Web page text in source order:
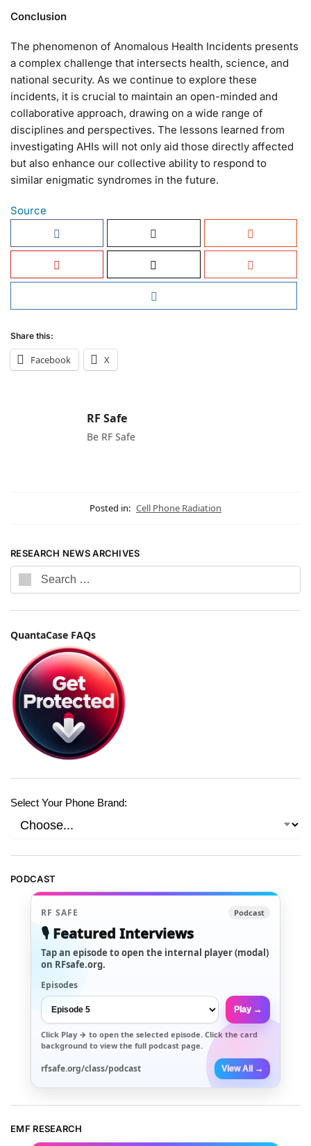
Conclusion
The phenomenon of Anomalous Health Incidents presents
a complex challenge that intersects health, science, and
national security. As we continue to explore these
incidents, it is crucial to maintain an open-minded and
collaborative approach, drawing on a wide range of
disciplines and perspectives. The lessons learned from
investigating AHIs will not only aid those directly affected
but also enhance our collective ability to respond to
similar enigmatic syndromes in the future.
Source
Share this:
Facebook X
RF Safe
Be RF Safe
Posted in: Cell Phone Radiation
RESEARCH NEWS ARCHIVES
QuantaCase FAQs
Select Your Phone Brand:
PODCAST
RF SAFE Podcast
🎙️ Featured Interviews
Tap an episode to open the internal player (modal)
on RFsafe.org.
Episodes
Play →
Click Play → to open the selected episode. Click the card
background to view the full podcast page.
rfsafe.org/class/podcast View All →
EMF RESEARCH